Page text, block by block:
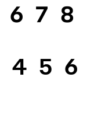
6 7 8
4 5 6